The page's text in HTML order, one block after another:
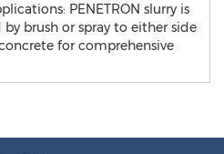
PENETRON slurry is
brush or spray to either side
for comprehensive